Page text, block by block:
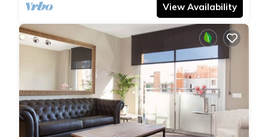
View Availability